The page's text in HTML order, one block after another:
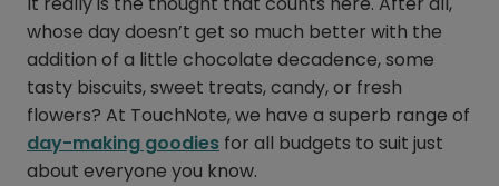
whose day doesn’t get so much better with the
addition of a little chocolate decadence, some
tasty biscuits, sweet treats, candy, or fresh
flowers? At TouchNote, we have a superb range of
day-making goodies for all budgets to suit just
about everyone you know.